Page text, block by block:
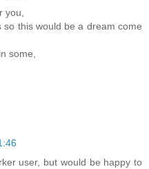
you,
this would be a dream come
some,
user, but would be happy to